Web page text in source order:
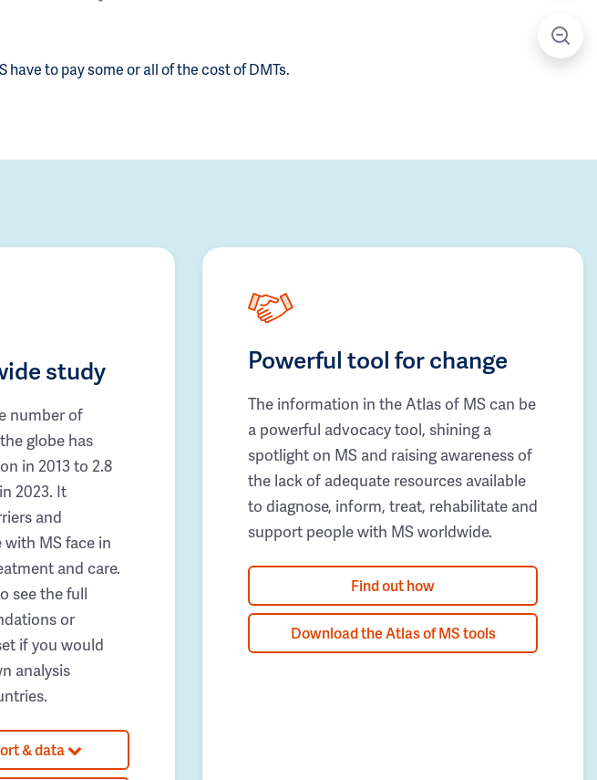
to pay some or all of the cost of DMTs.
study
number of
globe has
in 2013 to 2.8
2023. It
and
MS face in
and care.
see the full
or
if you would
analysis
& data
Powerful tool for change
The information in the Atlas of MS can be
a powerful advocacy tool, shining a
spotlight on MS and raising awareness of
the lack of adequate resources available
to diagnose, inform, treat, rehabilitate and
support people with MS worldwide.
Find out how
Download the Atlas of MS tools